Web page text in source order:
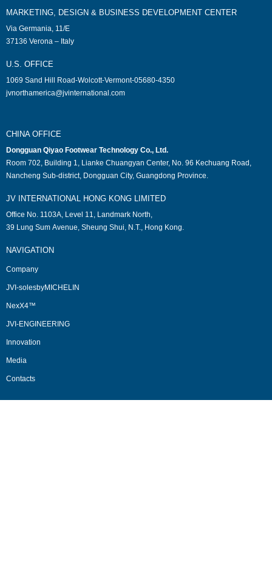
MARKETING, DESIGN & BUSINESS DEVELOPMENT CENTER
Via Germania, 11/E
37136 Verona – Italy
U.S. OFFICE
1069 Sand Hill Road-Wolcott-Vermont-05680-4350
jvnorthamerica@jvinternational.com
CHINA OFFICE
Dongguan Qiyao Footwear Technology Co., Ltd.
Room 702, Building 1, Lianke Chuangyan Center, No. 96 Kechuang Road,
Nancheng Sub-district, Dongguan City, Guangdong Province.
JV INTERNATIONAL HONG KONG LIMITED
Office No. 1103A, Level 11, Landmark North,
39 Lung Sum Avenue, Sheung Shui, N.T., Hong Kong.
NAVIGATION
Company
JVI-solesbyMICHELIN
NexX4™
JVI-ENGINEERING
Innovation
Media
Contacts